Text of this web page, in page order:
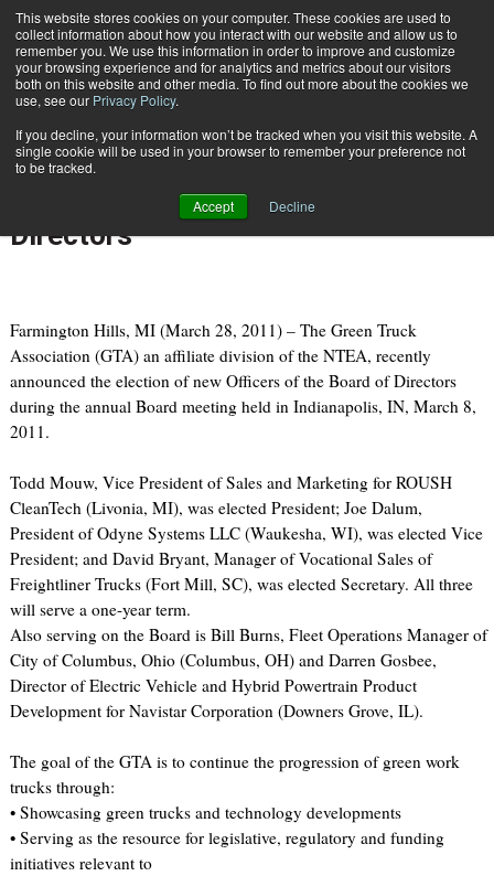
This website stores cookies on your computer. These cookies are used to
collect information about how you interact with our website and allow us to
remember you. We use this information in order to improve and customize
your browsing experience and for analytics and metrics about our visitors
both on this website and other media. To find out more about the cookies we
use, see our Privacy Policy.
If you decline, your information won’t be tracked when you visit this website. A
single cookie will be used in your browser to remember your preference not
to be tracked.
Accept Decline
Subscribe
March 28 201107:40 PM
Green Truck Association Names
2011 Officers of the Board of
Directors
Farmington Hills, MI (March 28, 2011) – The Green Truck
Association (GTA) an affiliate division of the NTEA, recently
announced the election of new Officers of the Board of Directors
during the annual Board meeting held in Indianapolis, IN, March 8,
2011.
Todd Mouw, Vice President of Sales and Marketing for ROUSH
CleanTech (Livonia, MI), was elected President; Joe Dalum,
President of Odyne Systems LLC (Waukesha, WI), was elected Vice
President; and David Bryant, Manager of Vocational Sales of
Freightliner Trucks (Fort Mill, SC), was elected Secretary. All three
will serve a one-year term.
Also serving on the Board is Bill Burns, Fleet Operations Manager of
City of Columbus, Ohio (Columbus, OH) and Darren Gosbee,
Director of Electric Vehicle and Hybrid Powertrain Product
Development for Navistar Corporation (Downers Grove, IL).
The goal of the GTA is to continue the progression of green work
trucks through:
• Showcasing green trucks and technology developments
• Serving as the resource for legislative, regulatory and funding
initiatives relevant to